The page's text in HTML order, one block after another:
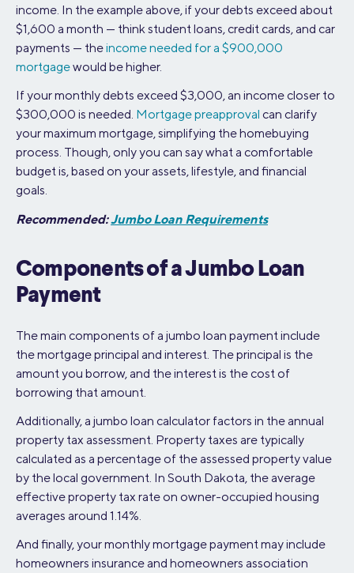
income. In the example above, if your debts exceed about
$1,600 a month — think student loans, credit cards, and car
payments — theincome needed for a $900,000
mortgagewould be higher.
If your monthly debts exceed $3,000, an income closer to
$300,000 is needed. Mortgage preapproval can clarify
your maximum mortgage, simplifying the homebuying
process. Though, only you can say what a comfortable
budget is, based on your assets, lifestyle, and financial
goals.
Recommended:Jumbo Loan Requirements
Components of a Jumbo Loan
Payment
The main components of a jumbo loan payment include
the mortgage principal and interest. The principal is the
amount you borrow, and the interest is the cost of
borrowing that amount.
Additionally, a jumbo loan calculator factors in the annual
property tax assessment. Property taxes are typically
calculated as a percentage of the assessed property value
by the local government. In South Dakota, the average
effective property tax rate on owner-occupied housing
averages around 1.14%.
And finally, your monthly mortgage payment may include
homeowners insurance and homeowners association